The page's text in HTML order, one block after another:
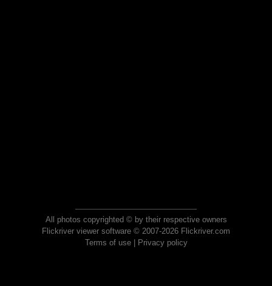
All photos copyrighted © by their respective owners
Flickriver viewer software © 2007-2026 Flickriver.com
Terms of use| Privacy policy